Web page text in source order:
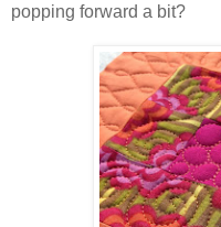
popping forward a bit?